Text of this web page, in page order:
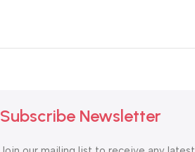
Subscribe Newsletter